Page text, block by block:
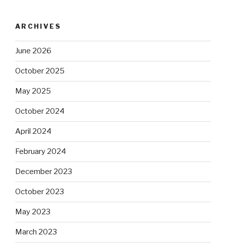
ARCHIVES
June 2026
October 2025
May 2025
October 2024
April 2024
February 2024
December 2023
October 2023
May 2023
March 2023